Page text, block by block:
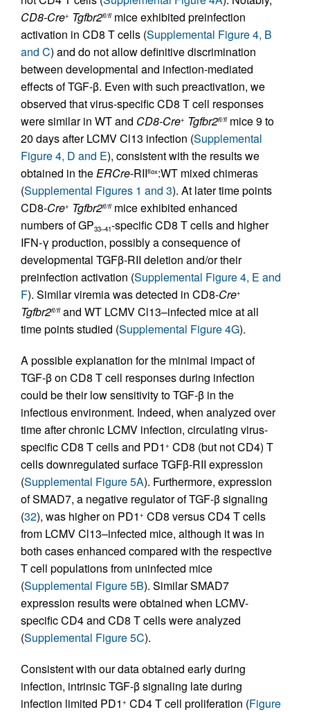
CD8-Cre+ Tgfbr2fl/fl mice exhibited preinfection
activation in CD8 T cells (Supplemental Figure 4, B
and C) and do not allow definitive discrimination
between developmental and infection-mediated
effects of TGF-β. Even with such preactivation, we
observed that virus-specific CD8 T cell responses
were similar in WT and CD8-Cre+ Tgfbr2fl/fl mice 9 to
20 days after LCMV Cl13 infection (Supplemental
Figure 4, D and E), consistent with the results we
obtained in theERCre-RIIflox:WT mixed chimeras
(Supplemental Figures 1 and 3). At later time points
CD8-Cre+ Tgfbr2fl/fl mice exhibited enhanced
numbers of GP33–41-specific CD8 T cells and higher
IFN-γ production, possibly a consequence of
developmental TGFβ-RII deletion and/or their
preinfection activation (Supplemental Figure 4, E and
F). Similar viremia was detected in CD8-Cre+
Tgfbr2fl/fl and WT LCMV Cl13–infected mice at all
time points studied (Supplemental Figure 4G).
A possible explanation for the minimal impact of
TGF-β on CD8 T cell responses during infection
could be their low sensitivity to TGF-β in the
infectious environment. Indeed, when analyzed over
time after chronic LCMV infection, circulating virus-
specific CD8 T cells and PD1 + CD8 (but not CD4) T
cells downregulated surface TGFβ-RII expression
(Supplemental Figure 5A). Furthermore, expression
of SMAD7, a negative regulator of TGF-β signaling
(32), was higher on PD1 + CD8 versus CD4 T cells
from LCMV Cl13–infected mice, although it was in
both cases enhanced compared with the respective
T cell populations from uninfected mice
(Supplemental Figure 5B). Similar SMAD7
expression results were obtained when LCMV-
specific CD4 and CD8 T cells were analyzed
(Supplemental Figure 5C).
Consistent with our data obtained early during
infection, intrinsic TGF-β signaling late during
infection limited PD1 + CD4 T cell proliferation (Figure